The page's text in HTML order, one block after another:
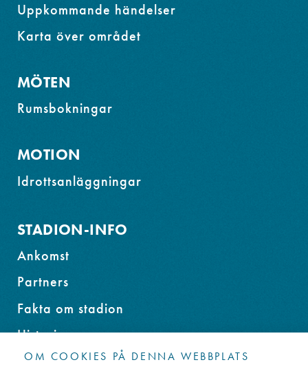
Uppkommande händelser
Karta över området
MÖTEN
Rumsbokningar
MOTION
Idrottsanläggningar
STADION-INFO
Ankomst
Partners
Fakta om stadion
Historia
Miljöprogram
OM COOKIES PÅ DENNA WEBBPLATS